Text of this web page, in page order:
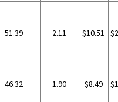
51.39 2.11 $10.51
46.32 1.90 $8.49